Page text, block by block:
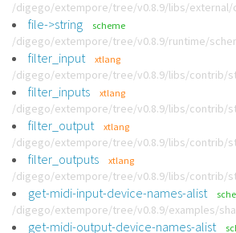
/digego/extempore/tree/v0.8.9/libs/external/
file->string scheme
/digego/extempore/tree/v0.8.9/runtime/
filter_input xtlang
/digego/extempore/tree/v0.8.9/libs/contrib/
filter_inputs xtlang
/digego/extempore/tree/v0.8.9/libs/contrib/
filter_output xtlang
/digego/extempore/tree/v0.8.9/libs/contrib/
filter_outputs xtlang
/digego/extempore/tree/v0.8.9/libs/contrib/
get-midi-input-device-names-alist
/digego/extempore/tree/v0.8.9/examples/
get-midi-output-device-names-alist